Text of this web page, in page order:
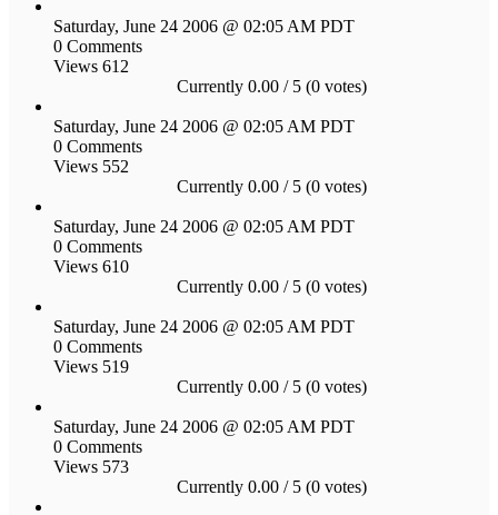
Saturday, June 24 2006 @ 02:05 AM PDT
0 Comments
Views 612
Currently 0.00 / 5 (0 votes)
Saturday, June 24 2006 @ 02:05 AM PDT
0 Comments
Views 552
Currently 0.00 / 5 (0 votes)
Saturday, June 24 2006 @ 02:05 AM PDT
0 Comments
Views 610
Currently 0.00 / 5 (0 votes)
Saturday, June 24 2006 @ 02:05 AM PDT
0 Comments
Views 519
Currently 0.00 / 5 (0 votes)
Saturday, June 24 2006 @ 02:05 AM PDT
0 Comments
Views 573
Currently 0.00 / 5 (0 votes)